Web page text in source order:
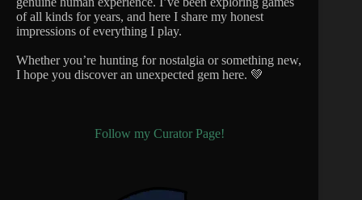
of all kinds for years, and here I share my honest
impressions of everything I play.
Whether you’re hunting for nostalgia or something new,
I hope you discover an unexpected gem here. 💚
Follow my Curator Page!